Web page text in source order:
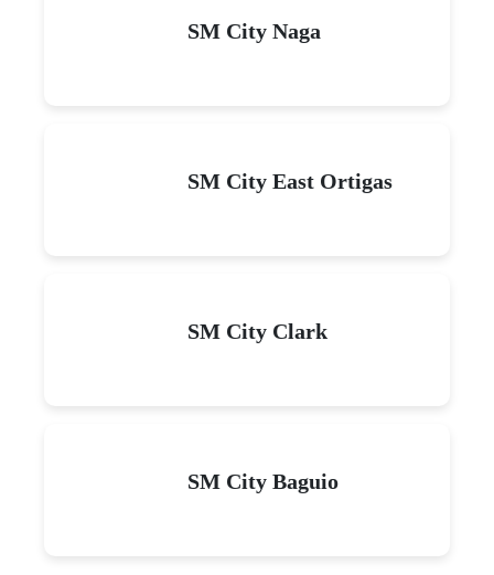
SM City Naga
SM City East Ortigas
SM City Clark
SM City Baguio